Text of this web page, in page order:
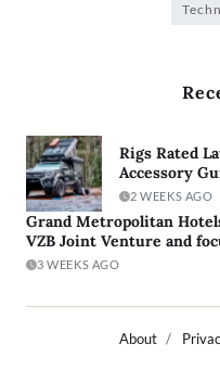
Rigs Rated
Accessory
2 WEEKS AGO
Grand Metropolitan
VZB Joint Venture and
3 WEEKS AGO
About